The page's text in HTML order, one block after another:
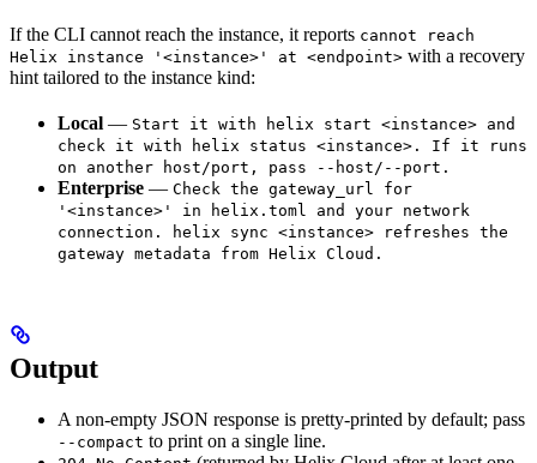
If the CLI cannot reach the instance, it reports cannot reach
Helix instance '<instance>' at <endpoint> with a recovery
hint tailored to the instance kind:
Local — Start it with helix start <instance> and
check it with helix status <instance>. If it runs
on another host/port, pass --host/--port.
Enterprise — Check the gateway_url for
'<instance>' in helix.toml and your network
connection. helix sync <instance> refreshes the
gateway metadata from Helix Cloud.
Output
A non-empty JSON response is pretty-printed by default; pass
--compact to print on a single line.